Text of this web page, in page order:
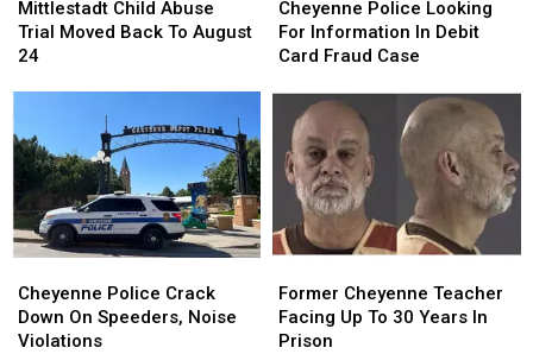
Child
Abuse
Trial
August
24
Mittlestadt Child Abuse
Trial Moved Back To August
24
Child
Abuse
Trial
August
24
Police
Looking
For
Debit
Card
Fraud
Case
Cheyenne Police Looking
For Information In Debit
Card Fraud Case
Police
Looking
For
Debit
Card
Fraud
Case
Police
Crack
Down
Cheyenne Police Crack
Down On Speeders, Noise
Violations
Police
Crack
Down
Cheyenne
Teacher
Facing
Former Cheyenne Teacher
Facing Up To 30 Years In
Prison
Cheyenne
Teacher
Facing